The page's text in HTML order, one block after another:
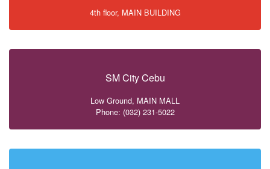
4th floor, MAIN BUILDING
SM City Cebu
Low Ground, MAIN MALL
Phone: (032) 231-5022